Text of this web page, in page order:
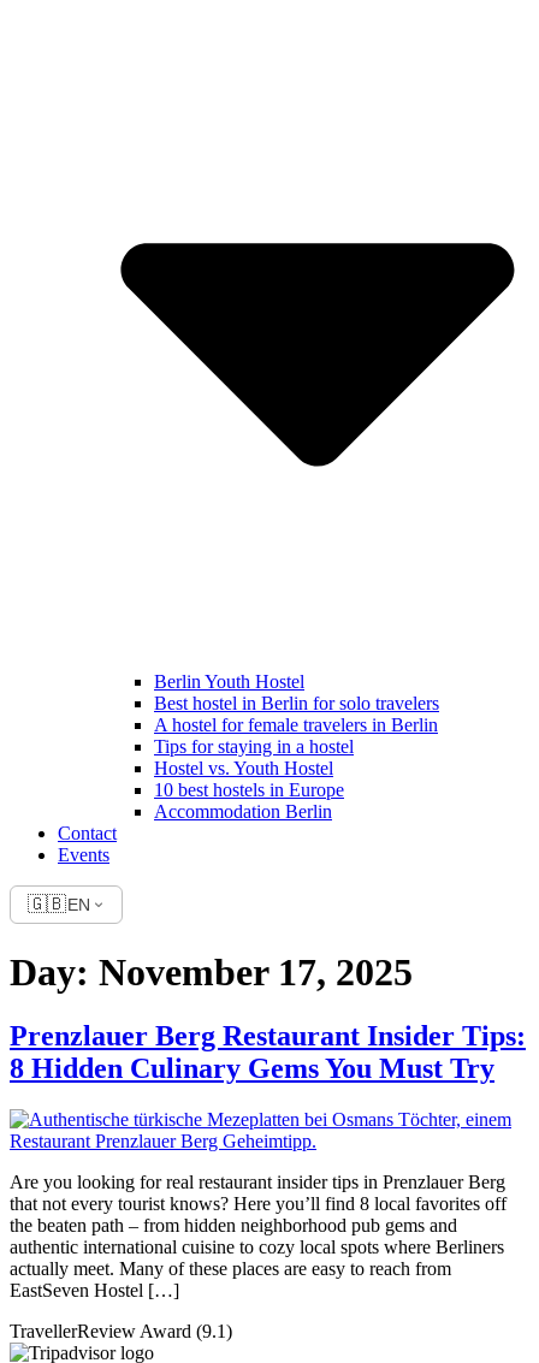
Berlin Youth Hostel
Best hostel in Berlin for solo travelers
A hostel for female travelers in Berlin
Tips for staying in a hostel
Hostel vs. Youth Hostel
10 best hostels in Europe
Accommodation Berlin
Contact
Events
🇬🇧EN
Day: November 17, 2025
Prenzlauer Berg Restaurant Insider Tips:
8 Hidden Culinary Gems You Must Try
Are you looking for real restaurant insider tips in Prenzlauer Berg
that not every tourist knows? Here you’ll find 8 local favorites off
the beaten path – from hidden neighborhood pub gems and
authentic international cuisine to cozy local spots where Berliners
actually meet. Many of these places are easy to reach from
EastSeven Hostel […]
TravellerReview Award (9.1)